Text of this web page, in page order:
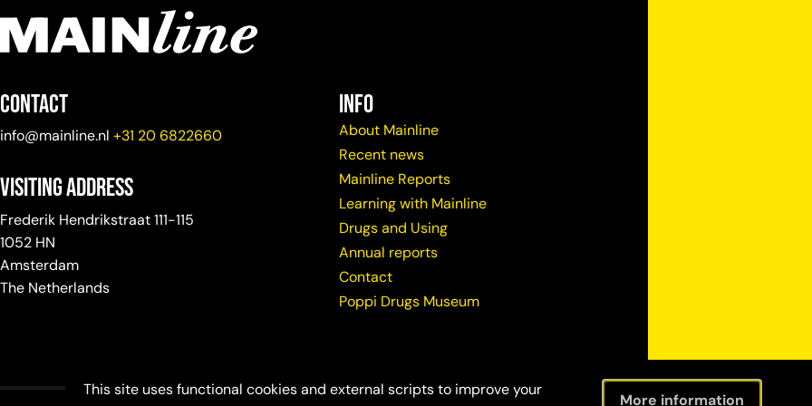
This site uses functional cookies and external scripts to improve your
More information
Contact
info@mainline.nl +31 20 6822660
Visiting Address
Frederik Hendrikstraat 111-115
1052 HN
Amsterdam
The Netherlands
info
About Mainline
Recent news
Mainline Reports
Learning with Mainline
Drugs and Using
Annual reports
Contact
Poppi Drugs Museum